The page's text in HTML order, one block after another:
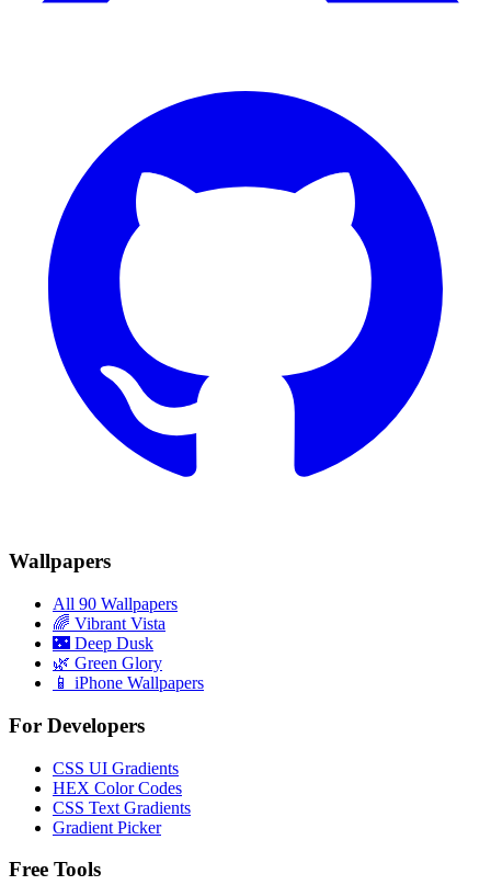
Wallpapers
All 90 Wallpapers
🌈 Vibrant Vista
🌃 Deep Dusk
🌿 Green Glory
📱 iPhone Wallpapers
For Developers
CSS UI Gradients
HEX Color Codes
CSS Text Gradients
Gradient Picker
Free Tools